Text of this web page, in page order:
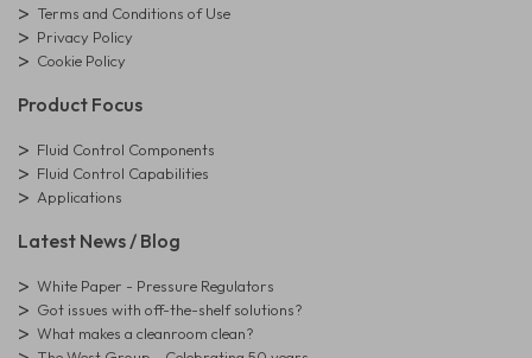
Terms and Conditions of Use
Privacy Policy
Cookie Policy
Product Focus
Fluid Control Components
Fluid Control Capabilities
Applications
Latest News / Blog
White Paper - Pressure Regulators
Got issues with off-the-shelf solutions?
What makes a cleanroom clean?